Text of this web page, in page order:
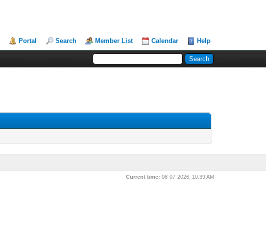
Portal Search Member List Calendar Help
Current time: 08-07-2026, 10:39 AM